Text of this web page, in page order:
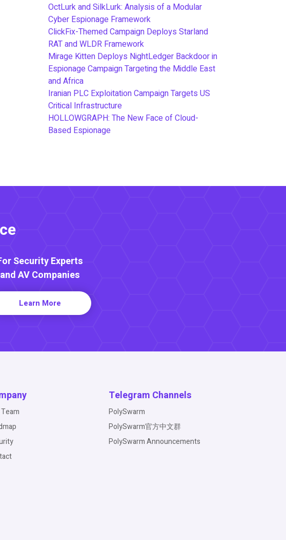
OctLurk and SilkLurk: Analysis of a Modular
Cyber Espionage Framework
ClickFix-Themed Campaign Deploys Starland
RAT and WLDR Framework
Mirage Kitten Deploys NightLedger Backdoor in
Espionage Campaign Targeting the Middle East
and Africa
Iranian PLC Exploitation Campaign Targets US
Critical Infrastructure
HOLLOWGRAPH: The New Face of Cloud-
Based Espionage
Security Experts
and AV Companies
Learn More
Telegram Channels
PolySwarm
PolySwarm官方中文群
PolySwarm Announcements